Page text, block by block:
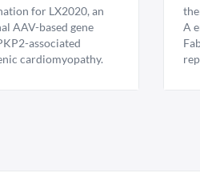
for LX2020, an
AAV-based gene
associated
cardiomyopathy.
A